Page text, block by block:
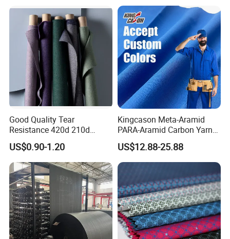
Good Quality Tear
Resistance 420d 210d
Nylon Oxford Fabric PVC PU
Coated
US$0.90-1.20
Kingcason Meta-Aramid
PARA-Aramid Carbon Yarn
Flame Retardant Anti-Static
Aramid Fabric for Garment
US$12.88-25.88